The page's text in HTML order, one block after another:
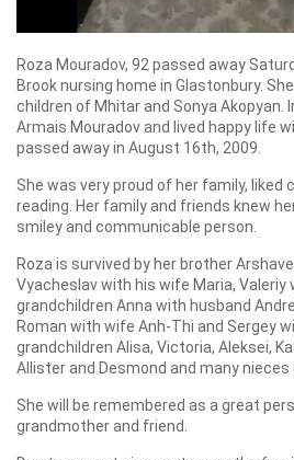
Roza Mouradov, 92 passed away
Brook nursing home in Glastonbury.
children of Mhitar and Sonya Akopyan.
Armais Mouradov and lived happy life
passed away in August 16th, 2009.
She was very proud of her family, liked
reading. Her family and friends knew
smiley and communicable person.
Roza is survived by her brother
Vyacheslav with his wife Maria, Valeriy
grandchildren Anna with husband
Roman with wife Anh-Thi and Sergey
grandchildren Alisa, Victoria, Aleksei,
Allister and Desmond and many nieces
She will be remembered as a great
grandmother and friend.